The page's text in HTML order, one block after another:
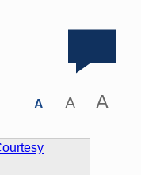
A A A